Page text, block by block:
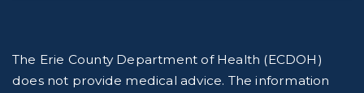
The Erie County Department of Health (ECDOH)
does not provide medical advice. The information